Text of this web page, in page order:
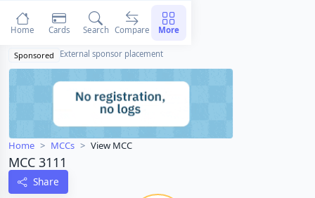
Sponsored External sponsor placement
Home MCCs View MCC
MCC 3111
Share
Home Cards Search Compare More